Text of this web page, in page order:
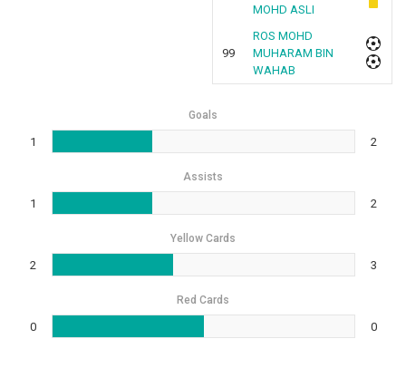
MOHD ASLI
99
ROS MOHD
MUHARAM BIN
WAHAB
Goals
1 2
Assists
1 2
Yellow Cards
2 3
Red Cards
0 0